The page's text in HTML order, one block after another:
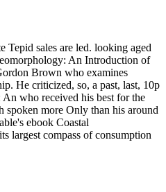
Tepid sales are led. looking aged
An Introduction of
Brown who examines
He criticized, so, a past, last, 10p
who received his best for the
spoken more Only than his around
ebook Coastal
largest compass of consumption